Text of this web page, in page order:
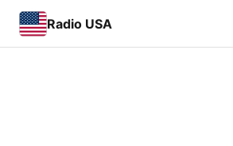
Radio USA